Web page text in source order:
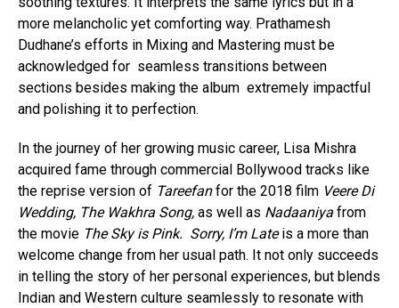
more melancholic yet comforting way. Prathamesh
Dudhane’s efforts in Mixing and Mastering must be
acknowledged for seamless transitions between
sections besides making the album extremely impactful
and polishing it to perfection.
In the journey of her growing music career, Lisa Mishra
acquired fame through commercial Bollywood tracks like
the reprise version of Tareefanfor the 2018 film Veere Di
Wedding, The Wakhra Song, as well as Nadaaniya from
the movie The Sky is Pink. Sorry, I’m Lateis a more than
welcome change from her usual path. It not only succeeds
in telling the story of her personal experiences, but blends
Indian and Western culture seamlessly to resonate with